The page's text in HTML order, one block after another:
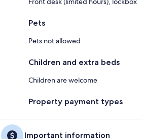
Pets
Pets not allowed
Children and extra beds
Children are welcome
Property payment types
Important information